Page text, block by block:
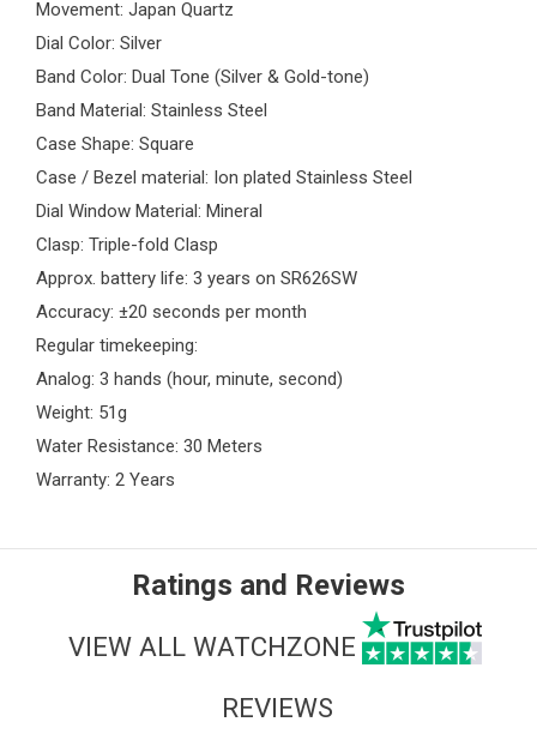
Movement: Japan Quartz
Dial Color: Silver
Band Color: Dual Tone (Silver & Gold-tone)
Band Material: Stainless Steel
Case Shape: Square
Case / Bezel material: Ion plated Stainless Steel
Dial Window Material: Mineral
Clasp: Triple-fold Clasp
Approx. battery life: 3 years on SR626SW
Accuracy: ±20 seconds per month
Regular timekeeping:
Analog: 3 hands (hour, minute, second)
Weight: 51g
Water Resistance: 30 Meters
Warranty: 2 Years
Ratings and Reviews
VIEW ALL WATCHZONE
REVIEWS